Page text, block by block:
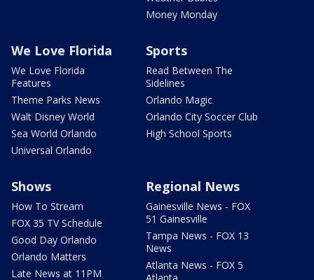
Money Monday
We Love Florida
We Love Florida
Features
Theme Parks News
Walt Disney World
Sea World Orlando
Universal Orlando
Sports
Read Between The
Sidelines
Orlando Magic
Orlando City Soccer Club
High School Sports
Shows
How To Stream
FOX 35 TV Schedule
Good Day Orlando
Orlando Matters
Late News at 11PM
Regional News
Gainesville News - FOX
51 Gainesville
Tampa News - FOX 13
News
Atlanta News - FOX 5
Atlanta